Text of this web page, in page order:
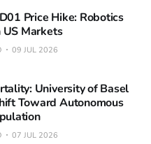
Price Hike: Robotics
US Markets
09 JUL 2026
University of Basel
Toward Autonomous
07 JUL 2026